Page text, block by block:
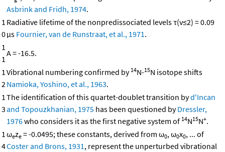
Asbrink and Fridh, 1974.
1
0
Radiative lifetime of the nonpredissociated levels τ(v≤2) = 0.09
μs Fournier, van de Runstraat, et al., 1971.
1
1
A = -16.5.
1
2
Vibrational numbering confirmed by 14N-15N isotope shifts
Namioka, Yoshino, et al., 1963.
1
3
The identification of this quartet-doublet transition byd'Incan
and Topouzkhanian, 1975 has been questioned byDressler,
1976who considers it as the first negative system of 14N15N+.
1
4
ωeze = -0.0495; these constants, derived from ω0, ω0x0, ... of
Coster and Brons, 1931, represent the unperturbed vibrational